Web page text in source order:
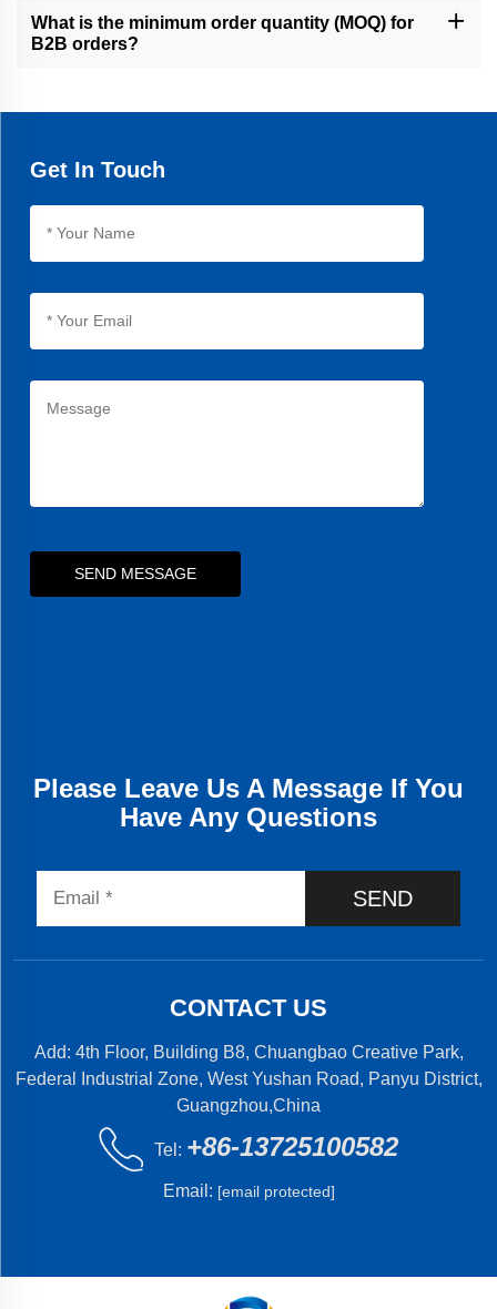
vulcanization, and rigorous testing to ensure precision, durability,
and a 30% longer lifespan than average products.
What is the minimum order quantity (MOQ) for
B2B orders?
Get In Touch
SEND MESSAGE
Please Leave Us A Message If You
Have Any Questions
SEND
CONTACT US
Add: 4th Floor, Building B8, Chuangbao Creative Park,
Federal Industrial Zone, West Yushan Road, Panyu District,
Guangzhou,China
Tel: +86-13725100582
Email: [email protected]